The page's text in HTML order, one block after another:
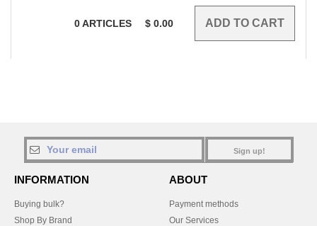
0ARTICLES $ 0.00
Sign up!
INFORMATION
Buying bulk?
Shop By Brand
ABOUT
Payment methods
Our Services